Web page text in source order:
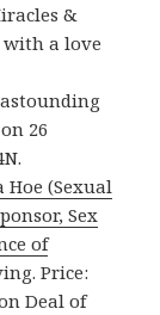
&
with a love
26
Hoe (Sexual
Sex
of
Price:
Deal of